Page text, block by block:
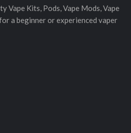
Vape Kits, Pods, Vape Mods, Vape
a beginner or experienced vaper